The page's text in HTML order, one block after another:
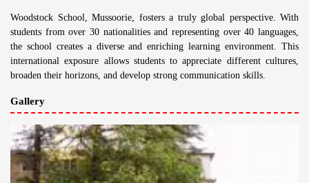
Woodstock School, Mussoorie, fosters a truly global perspective. With
students from over 30 nationalities and representing over 40 languages,
the school creates a diverse and enriching learning environment. This
international exposure allows students to appreciate different cultures,
broaden their horizons, and develop strong communication skills.
Gallery